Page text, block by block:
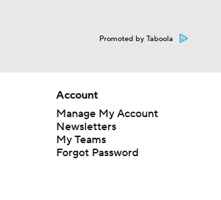
Promoted by Taboola
Account
Manage My Account
Newsletters
My Teams
Forgot Password